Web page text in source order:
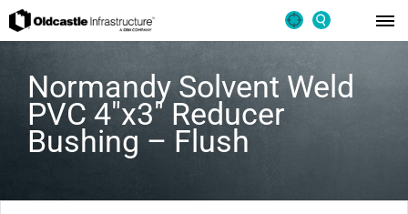
Normandy Solvent Weld
PVC 4″x3″ Reducer
Bushing – Flush